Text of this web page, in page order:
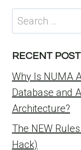
Search
for:
RECENT
Why Is NUMA
Database and
Architecture?
The NEW
Hack)